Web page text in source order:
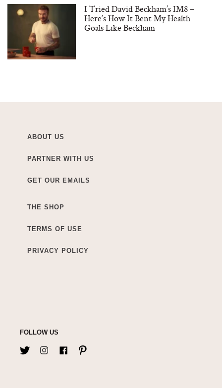
I Tried David Beckham’s IM8 –
Here’s How It Bent My Health
Goals Like Beckham
ABOUT US
PARTNER WITH US
GET OUR EMAILS
THE SHOP
TERMS OF USE
PRIVACY POLICY
FOLLOW US